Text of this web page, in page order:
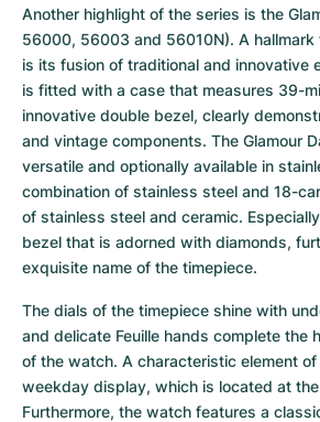
Another highlight of the series is the
56000, 56003 and 56010N). A hallmark
is its fusion of traditional and innovative
is fitted with a case that measures 39-
innovative double bezel, clearly
and vintage components. The Glamour
versatile and optionally available in
combination of stainless steel and 18-
of stainless steel and ceramic.
bezel that is adorned with diamonds,
exquisite name of the timepiece.
The dials of the timepiece shine with
and delicate Feuille hands complete the
of the watch. A characteristic element
weekday display, which is located at
Furthermore, the watch features a